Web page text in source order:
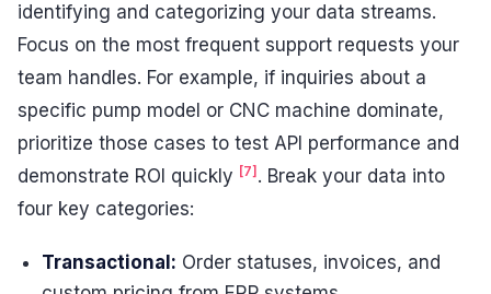
identifying and categorizing your data streams.
Focus on the most frequent support requests your
team handles. For example, if inquiries about a
specific pump model or CNC machine dominate,
prioritize those cases to test API performance and
demonstrate ROI quickly [7] . Break your data into
four key categories:
Transactional: Order statuses, invoices, and